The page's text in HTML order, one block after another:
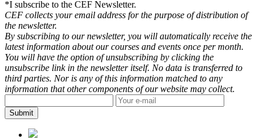
*I subscribe to the CEF Newsletter.
CEF collects your email address for the purpose of distribution of
the newsletter.
By subscribing to our newsletter, you will automatically receive the
latest information about our courses and events once per month.
You will have the option of unsubscribing by clicking the
unsubscribe link in the newsletter itself. No data is transferred to
third parties. Nor is any of this information matched to any
information that other components of our website may collect.